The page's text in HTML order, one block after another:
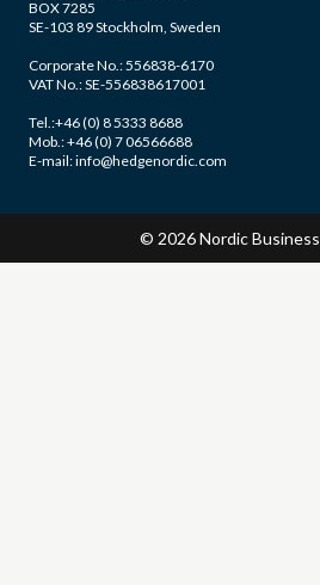
BOX 7285
SE-103 89 Stockholm, Sweden
Corporate No.: 556838-6170
VAT No.: SE-556838617001
Tel.:+46 (0) 8 5333 8688
Mob.: +46 (0) 7 06566688
E-mail: info@hedgenordic.com
© 2026 Nordic